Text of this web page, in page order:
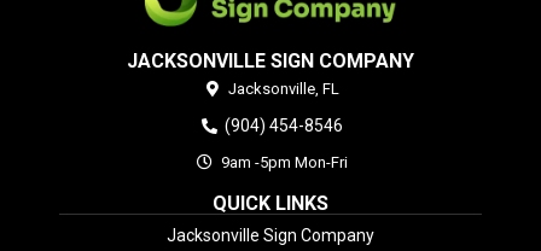
JACKSONVILLE SIGN COMPANY
Jacksonville, FL
(904) 454-8546
9am -5pm Mon-Fri
QUICK LINKS
Jacksonville Sign Company